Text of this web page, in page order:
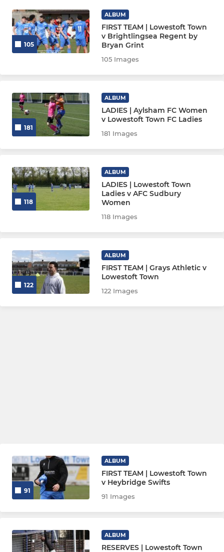
105
ALBUM
FIRST TEAM | Lowestoft Town
v Brightlingsea Regent by
Bryan Grint
105 Images
181
ALBUM
LADIES | Aylsham FC Women
v Lowestoft Town FC Ladies
181 Images
118
ALBUM
LADIES | Lowestoft Town
Ladies v AFC Sudbury
Women
118 Images
122
ALBUM
FIRST TEAM | Grays Athletic v
Lowestoft Town
122 Images
91
ALBUM
FIRST TEAM | Lowestoft Town
v Heybridge Swifts
91 Images
ALBUM
RESERVES | Lowestoft Town